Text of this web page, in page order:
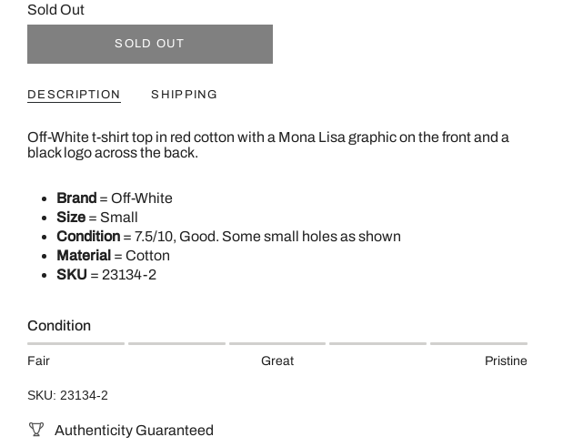
Sold Out
SOLD OUT
DESCRIPTION SHIPPING
Off-White t-shirt top in red cotton with a Mona Lisa graphic on the front and a
black logo across the back.
Brand = Off-White
Size = Small
Condition = 7.5/10, Good. Some small holes as shown
Material = Cotton
SKU = 23134-2
Condition
Fair Great Pristine
SKU: 23134-2
Authenticity Guaranteed